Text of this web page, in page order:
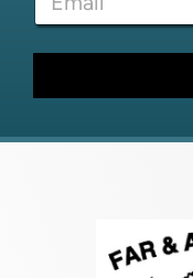
a
e
a
i
*